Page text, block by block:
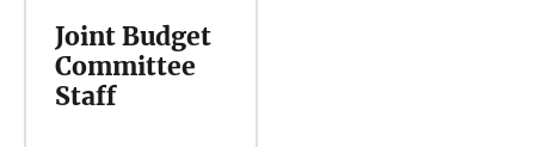
Joint Budget
Committee
Staff